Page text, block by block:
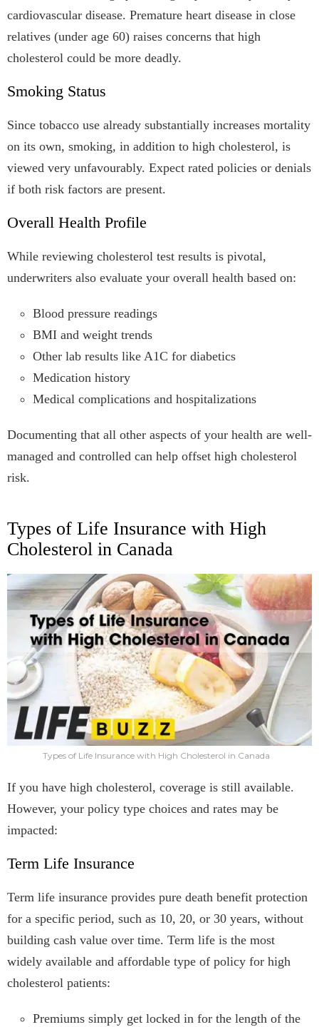
cardiovascular disease. Premature heart disease in close
relatives (under age 60) raises concerns that high
cholesterol could be more deadly.
Smoking Status
Since tobacco use already substantially increases mortality
on its own, smoking, in addition to high cholesterol, is
viewed very unfavourably. Expect rated policies or denials
if both risk factors are present.
Overall Health Profile
While reviewing cholesterol test results is pivotal,
underwriters also evaluate your overall health based on:
Blood pressure readings
BMI and weight trends
Other lab results like A1C for diabetics
Medication history
Medical complications and hospitalizations
Documenting that all other aspects of your health are well-
managed and controlled can help offset high cholesterol
risk.
Types of Life Insurance with High
Cholesterol in Canada
Types of Life Insurance with High Cholesterol in Canada
If you have high cholesterol, coverage is still available.
However, your policy type choices and rates may be
impacted:
Term Life Insurance
Term life insurance provides pure death benefit protection
for a specific period, such as 10, 20, or 30 years, without
building cash value over time. Term life is the most
widely available and affordable type of policy for high
cholesterol patients:
Premiums simply get locked in for the length of the